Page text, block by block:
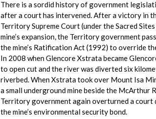
There is a sordid history of government
after a court has intervened. After a victory in
Territory Supreme Court (under the Sacred
mine’s expansion, the Territory government
the mine’s Ratification Act (1992) to override
In 2008 when Glencore Xstrata became
to open cut and the river was diverted six
riverbed. When Xstrata took over Mount Isa
a small underground mine beside the McArthur
Territory government again overturned a court
the mine’s environmental security bond.